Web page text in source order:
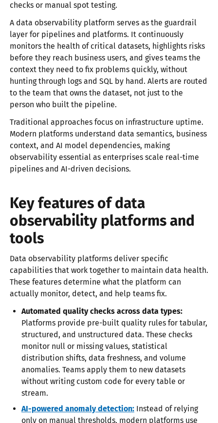
checks or manual spot testing.
A data observability platform serves as the guardrail
layer for pipelines and platforms. It continuously
monitors the health of critical datasets, highlights risks
before they reach business users, and gives teams the
context they need to fix problems quickly, without
hunting through logs and SQL by hand. Alerts are routed
to the team that owns the dataset, not just to the
person who built the pipeline.
Traditional approaches focus on infrastructure uptime.
Modern platforms understand data semantics, business
context, and AI model dependencies, making
observability essential as enterprises scale real-time
pipelines and AI-driven decisions.
Key features of data
observability platforms and
tools
Data observability platforms deliver specific
capabilities that work together to maintain data health.
These features determine what the platform can
actually monitor, detect, and help teams fix.
Automated quality checks across data types:
Platforms provide pre-built quality rules for tabular,
structured, and unstructured data. These checks
monitor null or missing values, statistical
distribution shifts, data freshness, and volume
anomalies. Teams apply them to new datasets
without writing custom code for every table or
stream.
AI-powered anomaly detection: Instead of relying
only on manual thresholds, modern platforms use